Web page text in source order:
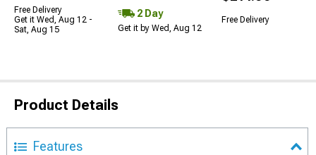
Free Delivery
Get it Wed, Aug 12 -
Sat, Aug 15
2 Day
Get it by Wed, Aug 12
Free Delivery
Product Details
Features